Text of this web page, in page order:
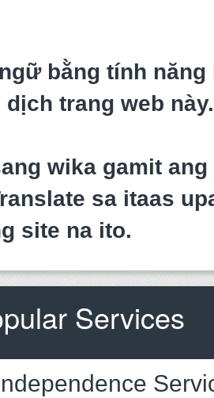
bằng tính năng
trang web này.
wika gamit ang
sa itaas
site na ito.
Services